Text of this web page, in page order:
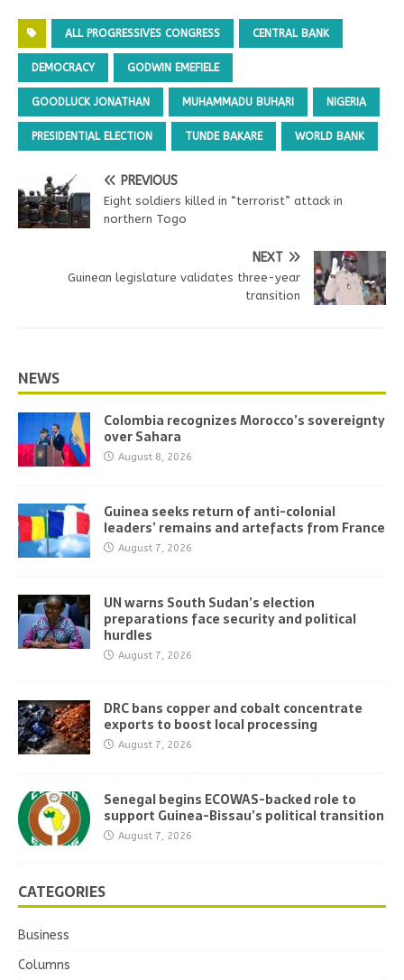
ALL PROGRESSIVES CONGRESS CENTRAL BANK
DEMOCRACY GODWIN EMEFIELE
GOODLUCK JONATHAN MUHAMMADU BUHARI NIGERIA
PRESIDENTIAL ELECTION TUNDE BAKARE WORLD BANK
PREVIOUS
Eight soldiers killed in “terrorist” attack in
northern Togo
NEXT
Guinean legislature validates three-year
transition
NEWS
Colombia recognizes Morocco’s sovereignty
over Sahara
August 8, 2026
Guinea seeks return of anti-colonial
leaders’ remains and artefacts from France
August 7, 2026
UN warns South Sudan’s election
preparations face security and political
hurdles
August 7, 2026
DRC bans copper and cobalt concentrate
exports to boost local processing
August 7, 2026
Senegal begins ECOWAS-backed role to
support Guinea-Bissau’s political transition
August 7, 2026
CATEGORIES
Business
Columns